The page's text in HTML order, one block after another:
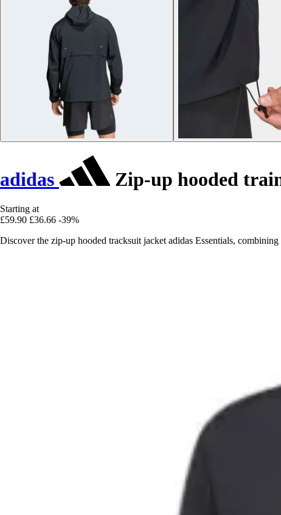
adidas Zip-up hooded
Starting at
£59.90 £36.66 -39%
Discover the zip-up hooded tracksuit jacket adidas Essentials,